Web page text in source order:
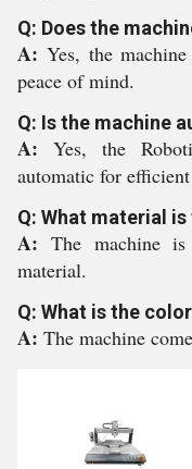
Q: Does the
A: Yes, the
peace of mind.
Q: Is the machine
A: Yes, the
automatic for
Q: What material
A: The machine
material.
Q: What is the
A: The machine